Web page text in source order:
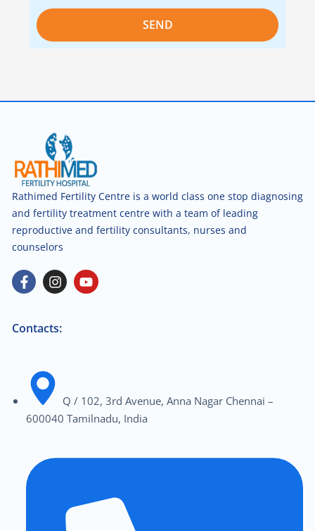
SEND
Rathimed Fertility Centre is a world class one stop diagnosing
and fertility treatment centre with a team of leading
reproductive and fertility consultants, nurses and
counselors
Contacts:
Q / 102, 3rd Avenue, Anna Nagar Chennai –
600040 Tamilnadu, India